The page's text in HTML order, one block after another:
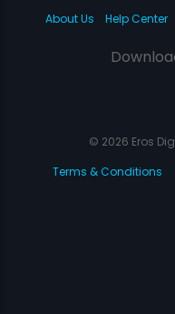
About Us
Help Center
© 2026 Eros
Terms & Conditions